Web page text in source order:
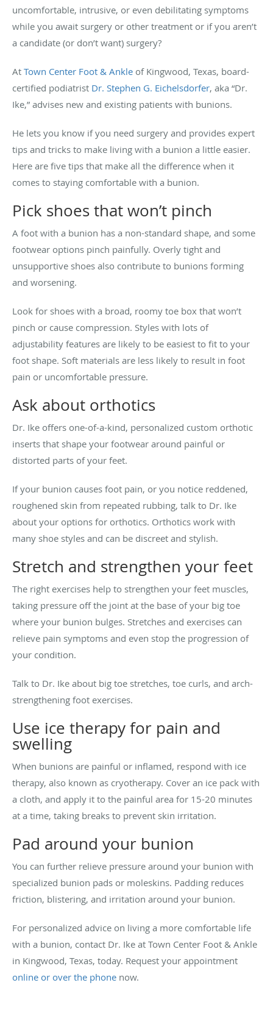
uncomfortable, intrusive, or even debilitating symptoms
while you await surgery or other treatment or if you aren’t
a candidate (or don’t want) surgery?
At Town Center Foot & Ankle of Kingwood, Texas, board-
certified podiatrist Dr. Stephen G. Eichelsdorfer, aka “Dr.
Ike,” advises new and existing patients with bunions.
He lets you know if you need surgery and provides expert
tips and tricks to make living with a bunion a little easier.
Here are five tips that make all the difference when it
comes to staying comfortable with a bunion.
Pick shoes that won’t pinch
A foot with a bunion has a non-standard shape, and some
footwear options pinch painfully. Overly tight and
unsupportive shoes also contribute to bunions forming
and worsening.
Look for shoes with a broad, roomy toe box that won’t
pinch or cause compression. Styles with lots of
adjustability features are likely to be easiest to fit to your
foot shape. Soft materials are less likely to result in foot
pain or uncomfortable pressure.
Ask about orthotics
Dr. Ike offers one-of-a-kind, personalized custom orthotic
inserts that shape your footwear around painful or
distorted parts of your feet.
If your bunion causes foot pain, or you notice reddened,
roughened skin from repeated rubbing, talk to Dr. Ike
about your options for orthotics. Orthotics work with
many shoe styles and can be discreet and stylish.
Stretch and strengthen your feet
The right exercises help to strengthen your feet muscles,
taking pressure off the joint at the base of your big toe
where your bunion bulges. Stretches and exercises can
relieve pain symptoms and even stop the progression of
your condition.
Talk to Dr. Ike about big toe stretches, toe curls, and arch-
strengthening foot exercises.
Use ice therapy for pain and
swelling
When bunions are painful or inflamed, respond with ice
therapy, also known as cryotherapy. Cover an ice pack with
a cloth, and apply it to the painful area for 15-20 minutes
at a time, taking breaks to prevent skin irritation.
Pad around your bunion
You can further relieve pressure around your bunion with
specialized bunion pads or moleskins. Padding reduces
friction, blistering, and irritation around your bunion.
For personalized advice on living a more comfortable life
with a bunion, contact Dr. Ike at Town Center Foot & Ankle
in Kingwood, Texas, today. Request your appointment
online or over the phone now.